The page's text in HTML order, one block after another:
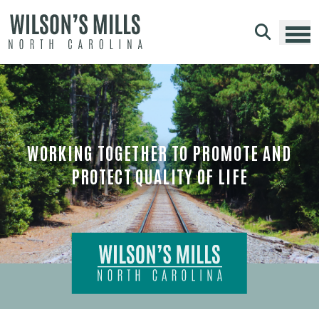
WORKING TOGETHER TO PROMOTE AND
PROTECT QUALITY OF LIFE